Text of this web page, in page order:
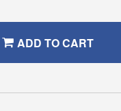
ADD TO CART